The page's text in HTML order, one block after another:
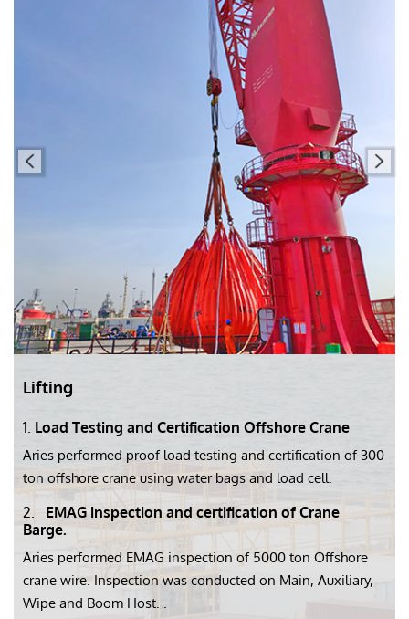
Lifting
1. Load Testing and Certification Offshore Crane
Aries performed proof load testing and certification of 300
ton offshore crane using water bags and load cell.
2. EMAG inspection and certification of Crane
Barge.
Aries performed EMAG inspection of 5000 ton Offshore
crane wire. Inspection was conducted on Main, Auxiliary,
Wipe and Boom Host. .